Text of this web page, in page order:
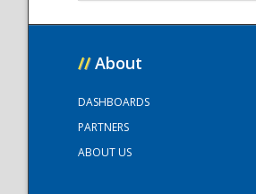
// About
DASHBOARDS
PARTNERS
ABOUT US